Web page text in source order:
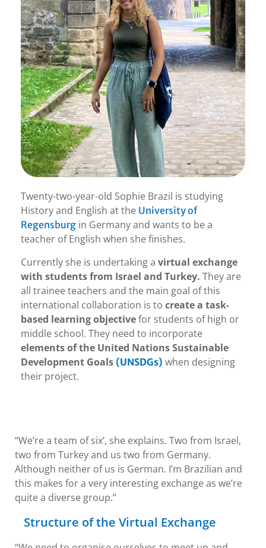
Twenty-two-year-old Sophie Brazil is studying
History and English at the University of
Regensburg in Germany and wants to be a
teacher of English when she finishes.
Currently she is undertaking a virtual exchange
with students from Israel and Turkey. They are
all trainee teachers and the main goal of this
international collaboration is to create a task-
based learning objectivefor students of high or
middle school. They need to incorporate
elements of the United Nations Sustainable
Development Goals (UNSDGs) when designing
their project.
“We’re a team of six’, she explains. Two from Israel,
two from Turkey and us two from Germany.
Although neither of us is German. I’m Brazilian and
this makes for a very interesting exchange as we’re
quite a diverse group.”
Structure of the Virtual Exchange